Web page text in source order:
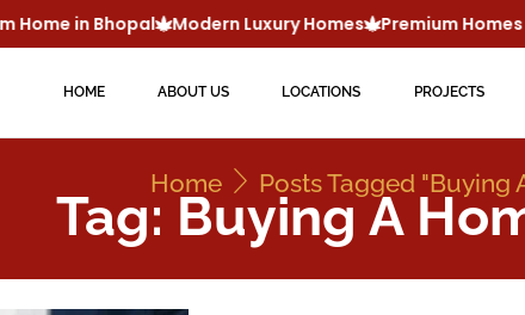
Home in Bhopal Modern Luxury Homes Premium Homes
HOME ABOUT US LOCATIONS PROJECTS
Home Posts Tagged "buying
Tag: Buying A